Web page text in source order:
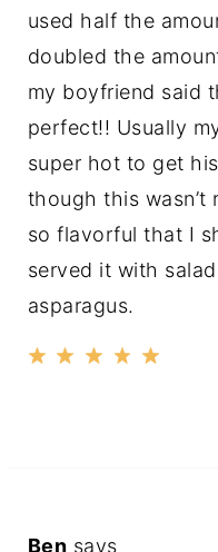
used half the
doubled the
my boyfriend said
perfect!! Usually
super hot to get
though this
so flavorful that I
served it with
asparagus.
Ben says